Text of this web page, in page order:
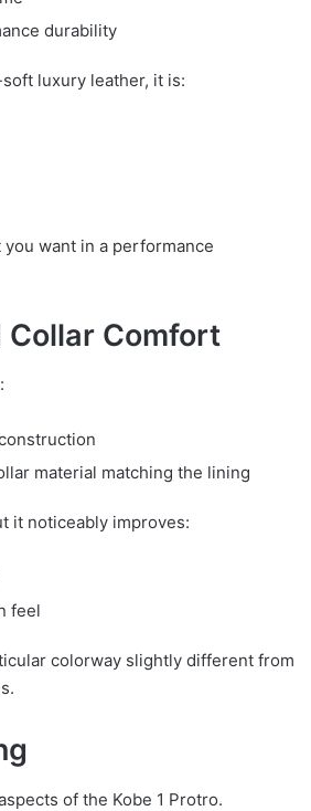
durability
luxury leather, it is:
want in a performance
Collar Comfort
material matching the lining
it noticeably improves:
feel
colorway slightly different from
of the Kobe 1 Protro.